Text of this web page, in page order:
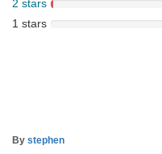
2 stars
1 stars
By stephen